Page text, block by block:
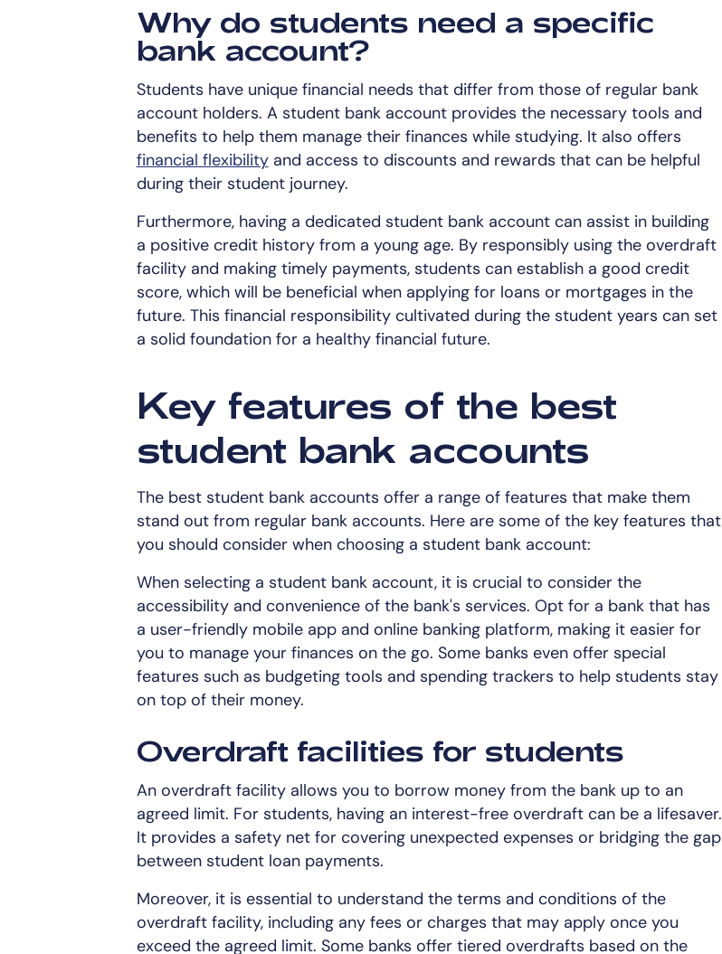
Why do students need a specific
bank account?
Students have unique financial needs that differ from those of regular bank
account holders. A student bank account provides the necessary tools and
benefits to help them manage their finances while studying. It also offers
financial flexibilityand access to discounts and rewards that can be helpful
during their student journey.
Furthermore, having a dedicated student bank account can assist in building
a positive credit history from a young age. By responsibly using the overdraft
facility and making timely payments, students can establish a good credit
score, which will be beneficial when applying for loans or mortgages in the
future. This financial responsibility cultivated during the student years can set
a solid foundation for a healthy financial future.
Key features of the best
student bank accounts
The best student bank accounts offer a range of features that make them
stand out from regular bank accounts. Here are some of the key features that
you should consider when choosing a student bank account:
When selecting a student bank account, it is crucial to consider the
accessibility and convenience of the bank's services. Opt for a bank that has
a user-friendly mobile app and online banking platform, making it easier for
you to manage your finances on the go. Some banks even offer special
features such as budgeting tools and spending trackers to help students stay
on top of their money.
Overdraft facilities for students
An overdraft facility allows you to borrow money from the bank up to an
agreed limit. For students, having an interest-free overdraft can be a lifesaver.
It provides a safety net for covering unexpected expenses or bridging the gap
between student loan payments.
Moreover, it is essential to understand the terms and conditions of the
overdraft facility, including any fees or charges that may apply once you
exceed the agreed limit. Some banks offer tiered overdrafts based on the